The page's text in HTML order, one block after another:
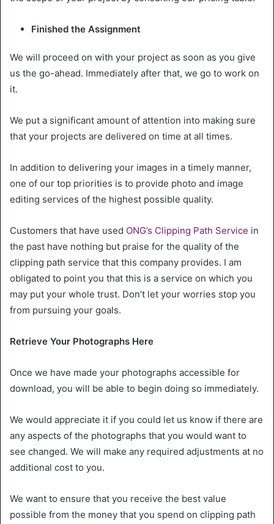
Finished the Assignment
We will proceed on with your project as soon as you give
us the go-ahead. Immediately after that, we go to work on
it.
We put a significant amount of attention into making sure
that your projects are delivered on time at all times.
In addition to delivering your images in a timely manner,
one of our top priorities is to provide photo and image
editing services of the highest possible quality.
Customers that have used ONG’s Clipping Path Service in
the past have nothing but praise for the quality of the
clipping path service that this company provides. I am
obligated to point you that this is a service on which you
may put your whole trust. Don’t let your worries stop you
from pursuing your goals.
Retrieve Your Photographs Here
Once we have made your photographs accessible for
download, you will be able to begin doing so immediately.
We would appreciate it if you could let us know if there are
any aspects of the photographs that you would want to
see changed. We will make any required adjustments at no
additional cost to you.
We want to ensure that you receive the best value
possible from the money that you spend on clipping path